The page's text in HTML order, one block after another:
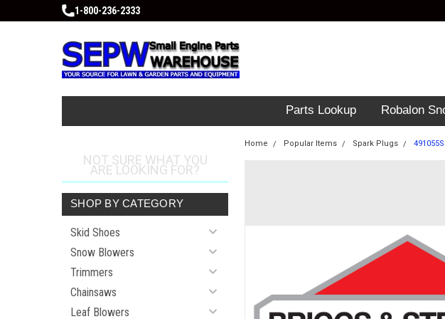
1-800-236-2333
Parts Lookup Robalon
NOT SURE WHAT YOU
ARE LOOKING FOR?
SHOP BY CATEGORY
Skid Shoes
Snow Blowers
Trimmers
Chainsaws
Leaf Blowers
Home Popular Items Spark Plugs